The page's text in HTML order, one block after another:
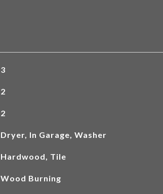
3
2
2
Dryer, In Garage, Washer
Hardwood, Tile
Wood Burning